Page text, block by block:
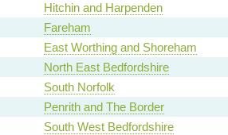
Hitchin and Harpenden
Fareham
East Worthing and Shoreham
North East Bedfordshire
South Norfolk
Penrith and The Border
South West Bedfordshire